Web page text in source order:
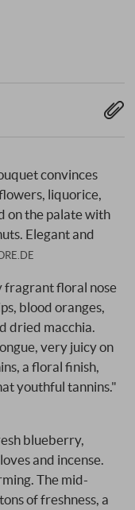
convinces
liquorice,
on the palate with
Elegant and
floral nose
blood oranges,
dried macchia.
very juicy on
a floral finish,
youthful tannins."
blueberry,
and incense.
The mid-
of freshness, a